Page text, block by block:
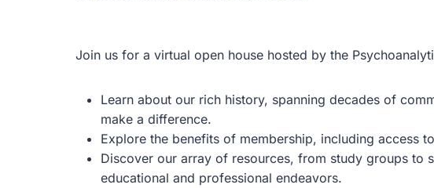
Join us for a virtual open house hosted by the
Learn about our rich history, spanning decades of
make a difference.
Explore the benefits of membership, including access
Discover our array of resources, from study groups to
educational and professional endeavors.